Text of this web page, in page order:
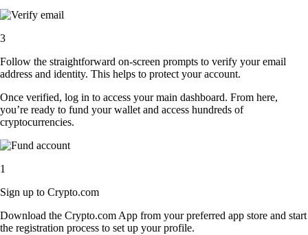
3
Follow the straightforward on-screen prompts to verify your email
address and identity. This helps to protect your account.
Once verified, log in to access your main dashboard. From here,
you’re ready to fund your wallet and access hundreds of
cryptocurrencies.
1
Sign up to Crypto.com
Download the Crypto.com App from your preferred app store and start
the registration process to set up your profile.